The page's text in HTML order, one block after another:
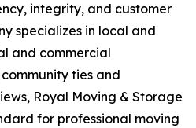
integrity, and customer
specializes in local and
and commercial
ties and
Royal Moving & Storage
for professional moving